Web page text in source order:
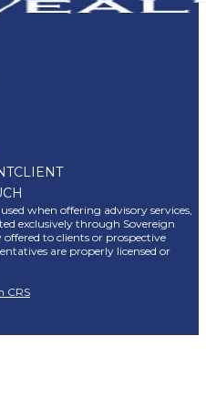
CLIENT
when offering advisory services,
exclusively through Sovereign
offered to clients or prospective
are properly licensed or
CRS